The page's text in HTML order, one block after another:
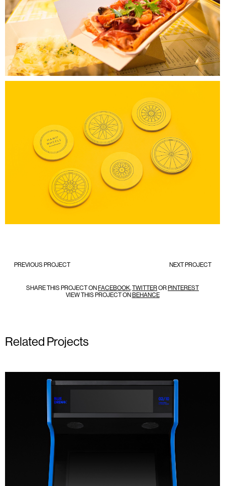
PREVIOUS PROJECT NEXT PROJECT
SHARE THIS PROJECT ON FACEBOOK,TWITTEROR PINTEREST
VIEW THIS PROJECT ON BEHANCE
Related Projects